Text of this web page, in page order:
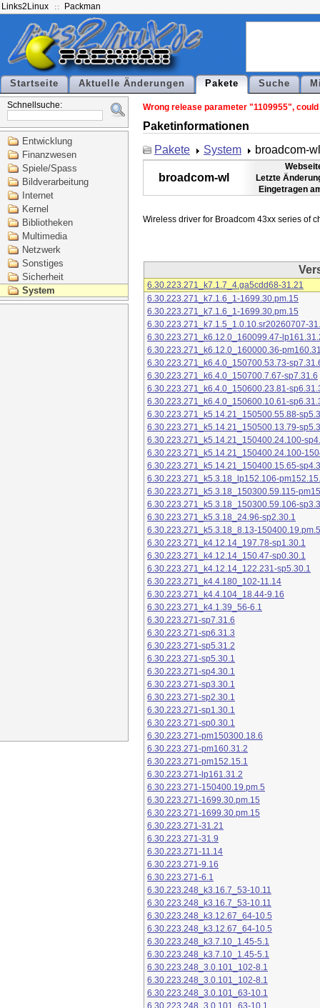
Links2Linux Packman
Startseite Aktuelle Änderungen Pakete Suche
Schnellsuche:
Entwicklung
Finanzwesen
Spiele/Spass
Bildverarbeitung
Internet
Kernel
Bibliotheken
Multimedia
Netzwerk
Sonstiges
Sicherheit
System
Wrong release parameter "1109955",
Paketinformationen
Pakete
System broadcom-wl
broadcom-wl
Letzte
Eingetragen
6.30.223.271_k7.1.7_4.ga5cdd68-31.21
6.30.223.271_k7.1.6_1-1699.30.pm.15
6.30.223.271_k7.1.6_1-1699.30.pm.15
6.30.223.271_k7.1.5_1.0.10.sr20260707-
6.30.223.271_k6.12.0_160099.47-
6.30.223.271_k6.12.0_160000.36-
6.30.223.271_k6.4.0_150700.53.73-
6.30.223.271_k6.4.0_150700.7.67-sp7.31.6
6.30.223.271_k6.4.0_150600.23.81-
6.30.223.271_k6.4.0_150600.10.61-
6.30.223.271_k5.14.21_150500.55.88-
6.30.223.271_k5.14.21_150500.13.79-
6.30.223.271_k5.14.21_150400.24.100-
6.30.223.271_k5.14.21_150400.24.100-
6.30.223.271_k5.14.21_150400.15.65-
6.30.223.271_k5.3.18_lp152.106-
6.30.223.271_k5.3.18_150300.59.115-
6.30.223.271_k5.3.18_150300.59.106-
6.30.223.271_k5.3.18_24.96-sp2.30.1
6.30.223.271_k5.3.18_8.13-150400.19.pm.5
6.30.223.271_k4.12.14_197.78-sp1.30.1
6.30.223.271_k4.12.14_150.47-sp0.30.1
6.30.223.271_k4.12.14_122.231-sp5.30.1
6.30.223.271_k4.4.180_102-11.14
6.30.223.271_k4.4.104_18.44-9.16
6.30.223.271_k4.1.39_56-6.1
6.30.223.271-sp7.31.6
6.30.223.271-sp6.31.3
6.30.223.271-sp5.31.2
6.30.223.271-sp5.30.1
6.30.223.271-sp4.30.1
6.30.223.271-sp3.30.1
6.30.223.271-sp2.30.1
6.30.223.271-sp1.30.1
6.30.223.271-sp0.30.1
6.30.223.271-pm150300.18.6
6.30.223.271-pm160.31.2
6.30.223.271-pm152.15.1
6.30.223.271-lp161.31.2
6.30.223.271-150400.19.pm.5
6.30.223.271-1699.30.pm.15
6.30.223.271-1699.30.pm.15
6.30.223.271-31.21
6.30.223.271-31.9
6.30.223.271-11.14
6.30.223.271-9.16
6.30.223.271-6.1
6.30.223.248_k3.16.7_53-10.11
6.30.223.248_k3.16.7_53-10.11
6.30.223.248_k3.12.67_64-10.5
6.30.223.248_k3.12.67_64-10.5
6.30.223.248_k3.7.10_1.45-5.1
6.30.223.248_k3.7.10_1.45-5.1
6.30.223.248_3.0.101_102-8.1
6.30.223.248_3.0.101_102-8.1
6.30.223.248_3.0.101_63-10.1